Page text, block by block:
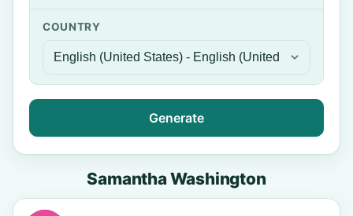
COUNTRY
Generate
Samantha Washington